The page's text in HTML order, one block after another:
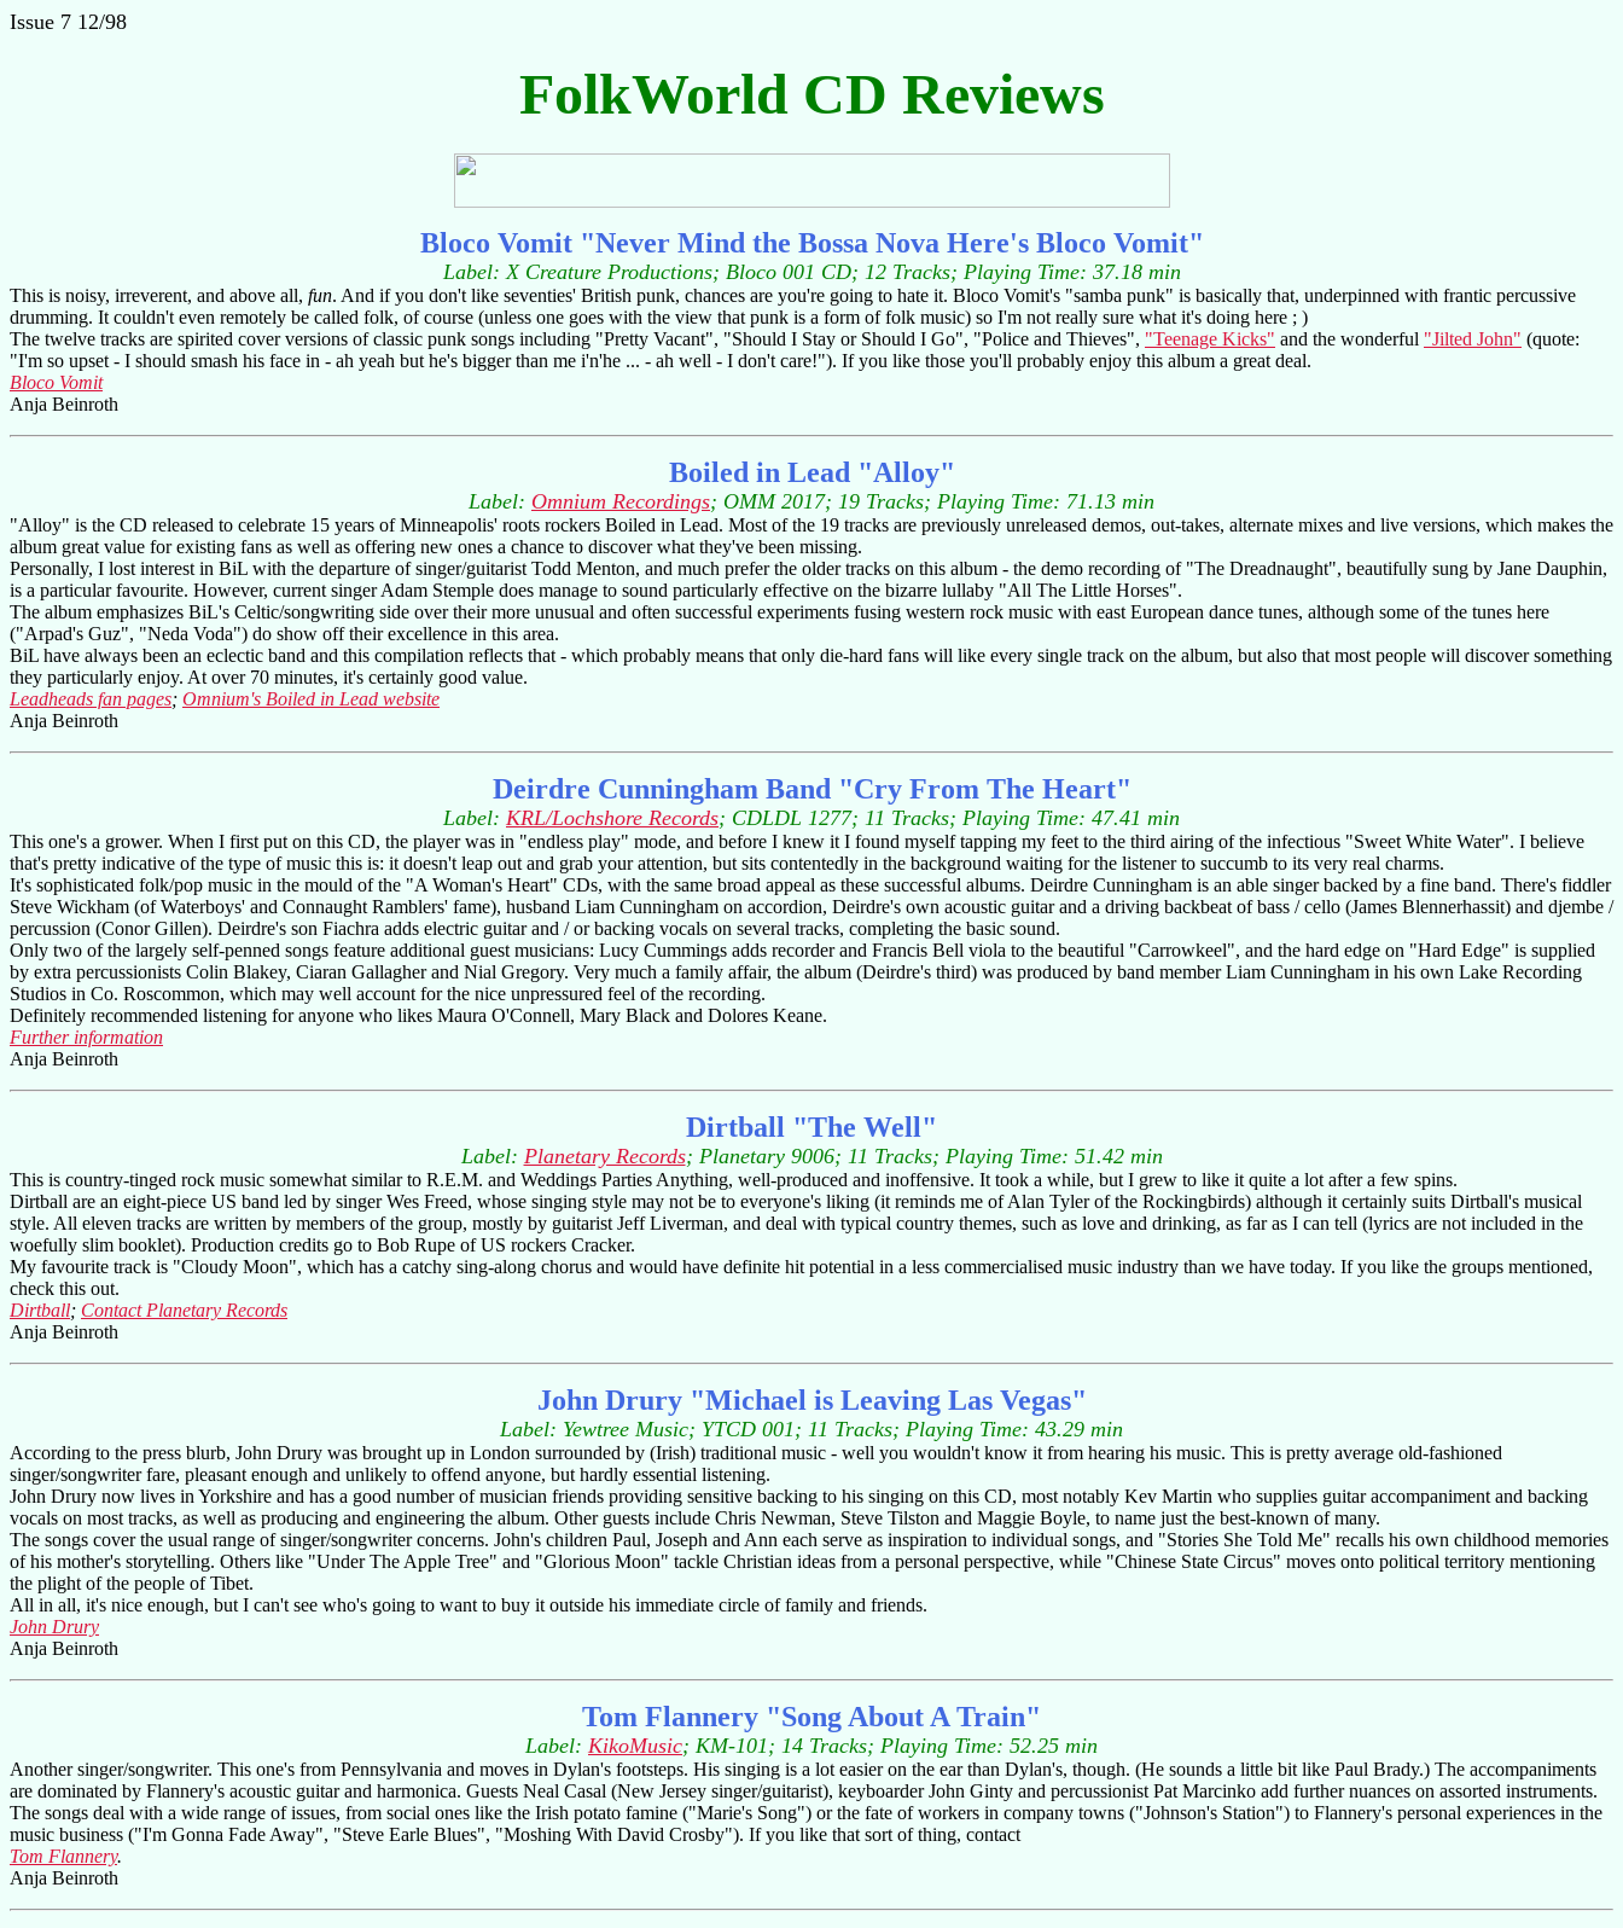
Issue 7 12/98
FolkWorld CD Reviews
Bloco Vomit "Never Mind the Bossa Nova Here's Bloco Vomit"
Label: X Creature Productions; Bloco 001 CD; 12 Tracks; Playing Time: 37.18 min
This is noisy, irreverent, and above all, fun. And if you don't like seventies' British punk, chances are you're going to hate it. Bloco Vomit's "samba punk" is basically that, underpinned with frantic percussive
drumming. It couldn't even remotely be called folk, of course (unless one goes with the view that punk is a form of folk music) so I'm not really sure what it's doing here ; )
The twelve tracks are spirited cover versions of classic punk songs including "Pretty Vacant", "Should I Stay or Should I Go", "Police and Thieves", "Teenage Kicks" and the wonderful "Jilted John" (quote:
"I'm so upset - I should smash his face in - ah yeah but he's bigger than me i'n'he ... - ah well - I don't care!"). If you like those you'll probably enjoy this album a great deal.
Bloco Vomit
Anja Beinroth
Boiled in Lead "Alloy"
Label: Omnium Recordings; OMM 2017; 19 Tracks; Playing Time: 71.13 min
"Alloy" is the CD released to celebrate 15 years of Minneapolis' roots rockers Boiled in Lead. Most of the 19 tracks are previously unreleased demos, out-takes, alternate mixes and live versions, which makes the
album great value for existing fans as well as offering new ones a chance to discover what they've been missing.
Personally, I lost interest in BiL with the departure of singer/guitarist Todd Menton, and much prefer the older tracks on this album - the demo recording of "The Dreadnaught", beautifully sung by Jane Dauphin,
is a particular favourite. However, current singer Adam Stemple does manage to sound particularly effective on the bizarre lullaby "All The Little Horses".
The album emphasizes BiL's Celtic/songwriting side over their more unusual and often successful experiments fusing western rock music with east European dance tunes, although some of the tunes here
("Arpad's Guz", "Neda Voda") do show off their excellence in this area.
BiL have always been an eclectic band and this compilation reflects that - which probably means that only die-hard fans will like every single track on the album, but also that most people will discover something
they particularly enjoy. At over 70 minutes, it's certainly good value.
Leadheads fan pages; Omnium's Boiled in Lead website
Anja Beinroth
Deirdre Cunningham Band "Cry From The Heart"
Label: KRL/Lochshore Records; CDLDL 1277; 11 Tracks; Playing Time: 47.41 min
This one's a grower. When I first put on this CD, the player was in "endless play" mode, and before I knew it I found myself tapping my feet to the third airing of the infectious "Sweet White Water". I believe
that's pretty indicative of the type of music this is: it doesn't leap out and grab your attention, but sits contentedly in the background waiting for the listener to succumb to its very real charms.
It's sophisticated folk/pop music in the mould of the "A Woman's Heart" CDs, with the same broad appeal as these successful albums. Deirdre Cunningham is an able singer backed by a fine band. There's fiddler
Steve Wickham (of Waterboys' and Connaught Ramblers' fame), husband Liam Cunningham on accordion, Deirdre's own acoustic guitar and a driving backbeat of bass / cello (James Blennerhassit) and djembe /
percussion (Conor Gillen). Deirdre's son Fiachra adds electric guitar and / or backing vocals on several tracks, completing the basic sound.
Only two of the largely self-penned songs feature additional guest musicians: Lucy Cummings adds recorder and Francis Bell viola to the beautiful "Carrowkeel", and the hard edge on "Hard Edge" is supplied
by extra percussionists Colin Blakey, Ciaran Gallagher and Nial Gregory. Very much a family affair, the album (Deirdre's third) was produced by band member Liam Cunningham in his own Lake Recording
Studios in Co. Roscommon, which may well account for the nice unpressured feel of the recording.
Definitely recommended listening for anyone who likes Maura O'Connell, Mary Black and Dolores Keane.
Further information
Anja Beinroth
Dirtball "The Well"
Label: Planetary Records; Planetary 9006; 11 Tracks; Playing Time: 51.42 min
This is country-tinged rock music somewhat similar to R.E.M. and Weddings Parties Anything, well-produced and inoffensive. It took a while, but I grew to like it quite a lot after a few spins.
Dirtball are an eight-piece US band led by singer Wes Freed, whose singing style may not be to everyone's liking (it reminds me of Alan Tyler of the Rockingbirds) although it certainly suits Dirtball's musical
style. All eleven tracks are written by members of the group, mostly by guitarist Jeff Liverman, and deal with typical country themes, such as love and drinking, as far as I can tell (lyrics are not included in the
woefully slim booklet). Production credits go to Bob Rupe of US rockers Cracker.
My favourite track is "Cloudy Moon", which has a catchy sing-along chorus and would have definite hit potential in a less commercialised music industry than we have today. If you like the groups mentioned,
check this out.
Dirtball; Contact Planetary Records
Anja Beinroth
John Drury "Michael is Leaving Las Vegas"
Label: Yewtree Music; YTCD 001; 11 Tracks; Playing Time: 43.29 min
According to the press blurb, John Drury was brought up in London surrounded by (Irish) traditional music - well you wouldn't know it from hearing his music. This is pretty average old-fashioned
singer/songwriter fare, pleasant enough and unlikely to offend anyone, but hardly essential listening.
John Drury now lives in Yorkshire and has a good number of musician friends providing sensitive backing to his singing on this CD, most notably Kev Martin who supplies guitar accompaniment and backing
vocals on most tracks, as well as producing and engineering the album. Other guests include Chris Newman, Steve Tilston and Maggie Boyle, to name just the best-known of many.
The songs cover the usual range of singer/songwriter concerns. John's children Paul, Joseph and Ann each serve as inspiration to individual songs, and "Stories She Told Me" recalls his own childhood memories
of his mother's storytelling. Others like "Under The Apple Tree" and "Glorious Moon" tackle Christian ideas from a personal perspective, while "Chinese State Circus" moves onto political territory mentioning
the plight of the people of Tibet.
All in all, it's nice enough, but I can't see who's going to want to buy it outside his immediate circle of family and friends.
John Drury
Anja Beinroth
Tom Flannery "Song About A Train"
Label: KikoMusic; KM-101; 14 Tracks; Playing Time: 52.25 min
Another singer/songwriter. This one's from Pennsylvania and moves in Dylan's footsteps. His singing is a lot easier on the ear than Dylan's, though. (He sounds a little bit like Paul Brady.) The accompaniments
are dominated by Flannery's acoustic guitar and harmonica. Guests Neal Casal (New Jersey singer/guitarist), keyboarder John Ginty and percussionist Pat Marcinko add further nuances on assorted instruments.
The songs deal with a wide range of issues, from social ones like the Irish potato famine ("Marie's Song") or the fate of workers in company towns ("Johnson's Station") to Flannery's personal experiences in the
music business ("I'm Gonna Fade Away", "Steve Earle Blues", "Moshing With David Crosby"). If you like that sort of thing, contact
Tom Flannery.
Anja Beinroth